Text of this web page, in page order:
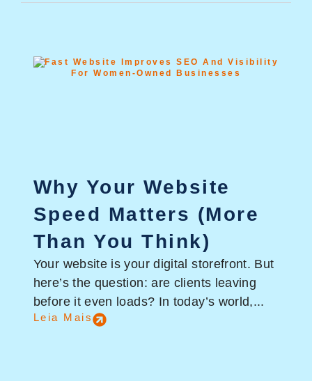
Why Your Website
Speed Matters (More
Than You Think)
Your website is your digital storefront. But
here’s the question: are clients leaving
before it even loads? In today’s world,...
Leia Mais